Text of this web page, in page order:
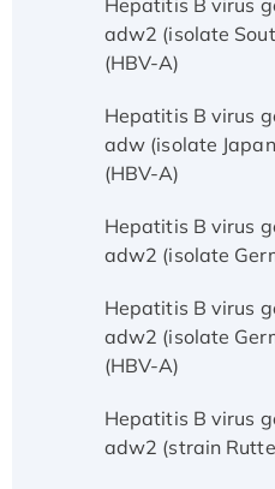
adw2 (isolate
(HBV-A)
Hepatitis B virus
adw (isolate
(HBV-A)
Hepatitis B virus
adw2 (isolate
Hepatitis B virus
adw2 (isolate
(HBV-A)
Hepatitis B virus
adw2 (strain